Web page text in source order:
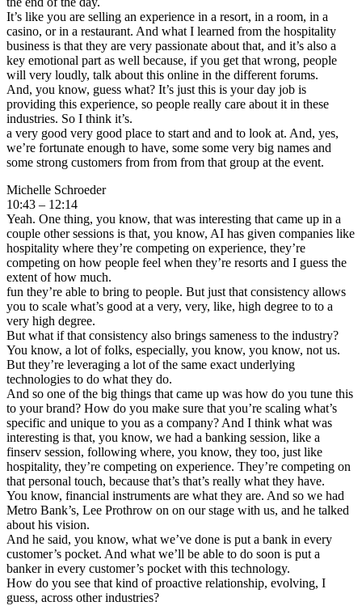
It’s like you are selling an experience in a resort, in a room, in a
casino, or in a restaurant. And what I learned from the hospitality
business is that they are very passionate about that, and it’s also a
key emotional part as well because, if you get that wrong, people
will very loudly, talk about this online in the different forums.
And, you know, guess what? It’s just this is your day job is
providing this experience, so people really care about it in these
industries. So I think it’s.
a very good very good place to start and and to look at. And, yes,
we’re fortunate enough to have, some some very big names and
some strong customers from from from that group at the event.
Michelle Schroeder
10:43 – 12:14
Yeah. One thing, you know, that was interesting that came up in a
couple other sessions is that, you know, AI has given companies like
hospitality where they’re competing on experience, they’re
competing on how people feel when they’re resorts and I guess the
extent of how much.
fun they’re able to bring to people. But just that consistency allows
you to scale what’s good at a very, very, like, high degree to to a
very high degree.
But what if that consistency also brings sameness to the industry?
You know, a lot of folks, especially, you know, you know, not us.
But they’re leveraging a lot of the same exact underlying
technologies to do what they do.
And so one of the big things that came up was how do you tune this
to your brand? How do you make sure that you’re scaling what’s
specific and unique to you as a company? And I think what was
interesting is that, you know, we had a banking session, like a
finserv session, following where, you know, they too, just like
hospitality, they’re competing on experience. They’re competing on
that personal touch, because that’s that’s really what they have.
You know, financial instruments are what they are. And so we had
Metro Bank’s, Lee Prothrow on on our stage with us, and he talked
about his vision.
And he said, you know, what we’ve done is put a bank in every
customer’s pocket. And what we’ll be able to do soon is put a
banker in every customer’s pocket with this technology.
How do you see that kind of proactive relationship, evolving, I
guess, across other industries?